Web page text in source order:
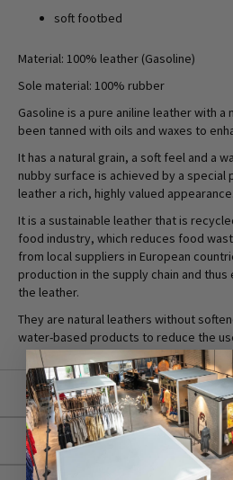
soft footbed
Material: 100% leather (Gasoline)
Sole material: 100% rubber
Gasoline is a pure aniline leather with a
been tanned with oils and waxes to
It has a natural grain, a soft feel and a
nubby surface is achieved by a special
leather a rich, highly valued appearance.
It is a sustainable leather that is
food industry, which reduces food
from local suppliers in European
production in the supply chain and
the leather.
They are natural leathers without
water-based products to reduce the
More Information
Shipping